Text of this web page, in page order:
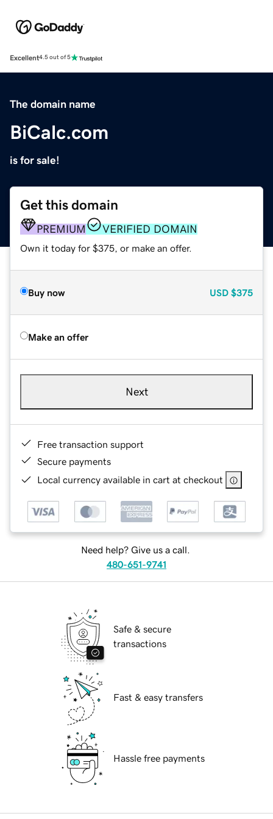
Excellent4.5 out of 5
The domain name
BiCalc.com
is for sale!
Get this domain
PREMIUM VERIFIED DOMAIN
Own it today for $375, or make an offer.
Buy now USD $375
Make an offer
Next
Free transaction support
Secure payments
Local currency available in cart at checkout
Need help? Give us a call.
480-651-9741
Safe & secure
transactions
Fast & easy transfers
Hassle free payments